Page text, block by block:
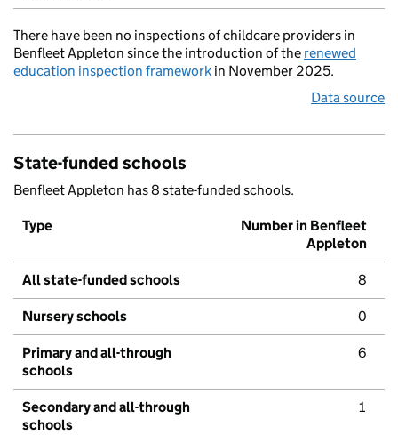
There have been no inspections of childcare providers in
Benfleet Appleton since the introduction of the renewed
education inspection framework in November 2025.
Data source
State-funded schools
Benfleet Appleton has 8 state-funded schools.
Type
Number in Benfleet
Appleton
All state-funded schools 8
Nursery schools 0
Primary and all-through
schools
6
Secondary and all-through
schools
1